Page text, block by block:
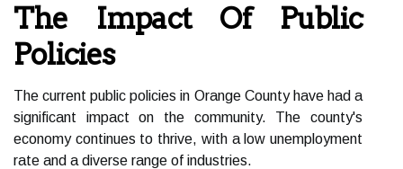
The Impact Of Public
Policies
The current public policies in Orange County have had a
significant impact on the community. The county's
economy continues to thrive, with a low unemployment
rate and a diverse range of industries.